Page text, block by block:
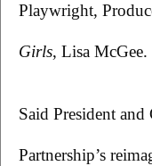
Playwright,
Girls, Lisa McGee.
Said President
Partnership’s